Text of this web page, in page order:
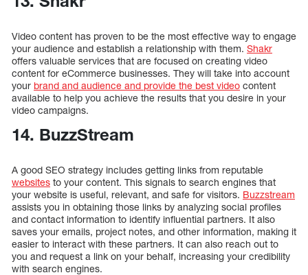
Video content has proven to be the most effective way to engage
your audience and establish a relationship with them. Shakr
offers valuable services that are focused on creating video
content for eCommerce businesses. They will take into account
your brand and audience and provide the best video content
available to help you achieve the results that you desire in your
video campaigns.
14. BuzzStream
A good SEO strategy includes getting links from reputable
websites to your content. This signals to search engines that
your website is useful, relevant, and safe for visitors. Buzzstream
assists you in obtaining those links by analyzing social profiles
and contact information to identify influential partners. It also
saves your emails, project notes, and other information, making it
easier to interact with these partners. It can also reach out to
you and request a link on your behalf, increasing your credibility
with search engines.